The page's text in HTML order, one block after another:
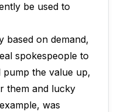
be used to
based on demand,
spokespeople to
the value up,
them and lucky
was